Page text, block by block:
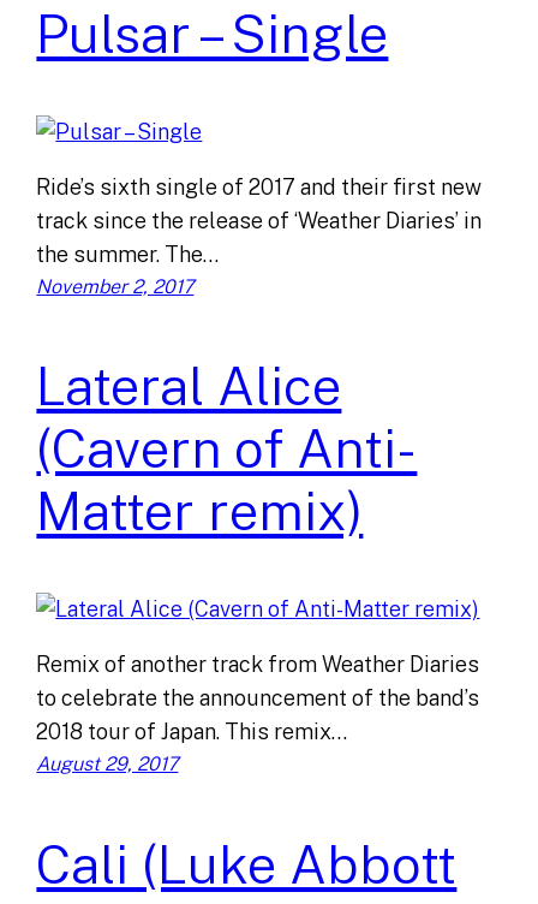
Pulsar – Single
Ride’s sixth single of 2017 and their first new
track since the release of ‘Weather Diaries’ in
the summer. The…
November 2, 2017
Lateral Alice
(Cavern of Anti-
Matter remix)
Remix of another track from Weather Diaries
to celebrate the announcement of the band’s
2018 tour of Japan. This remix…
August 29, 2017
Cali (Luke Abbott